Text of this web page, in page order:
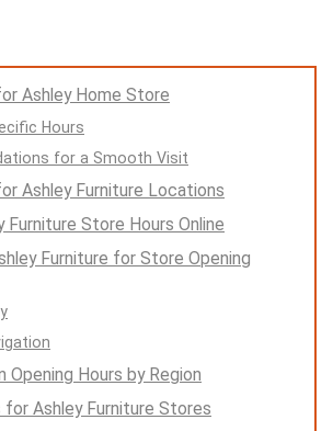
Ashley Home Store
Hours
for a Smooth Visit
Ashley Furniture Locations
Furniture Store Hours Online
Furniture for Store Opening
Opening Hours by Region
for Ashley Furniture Stores